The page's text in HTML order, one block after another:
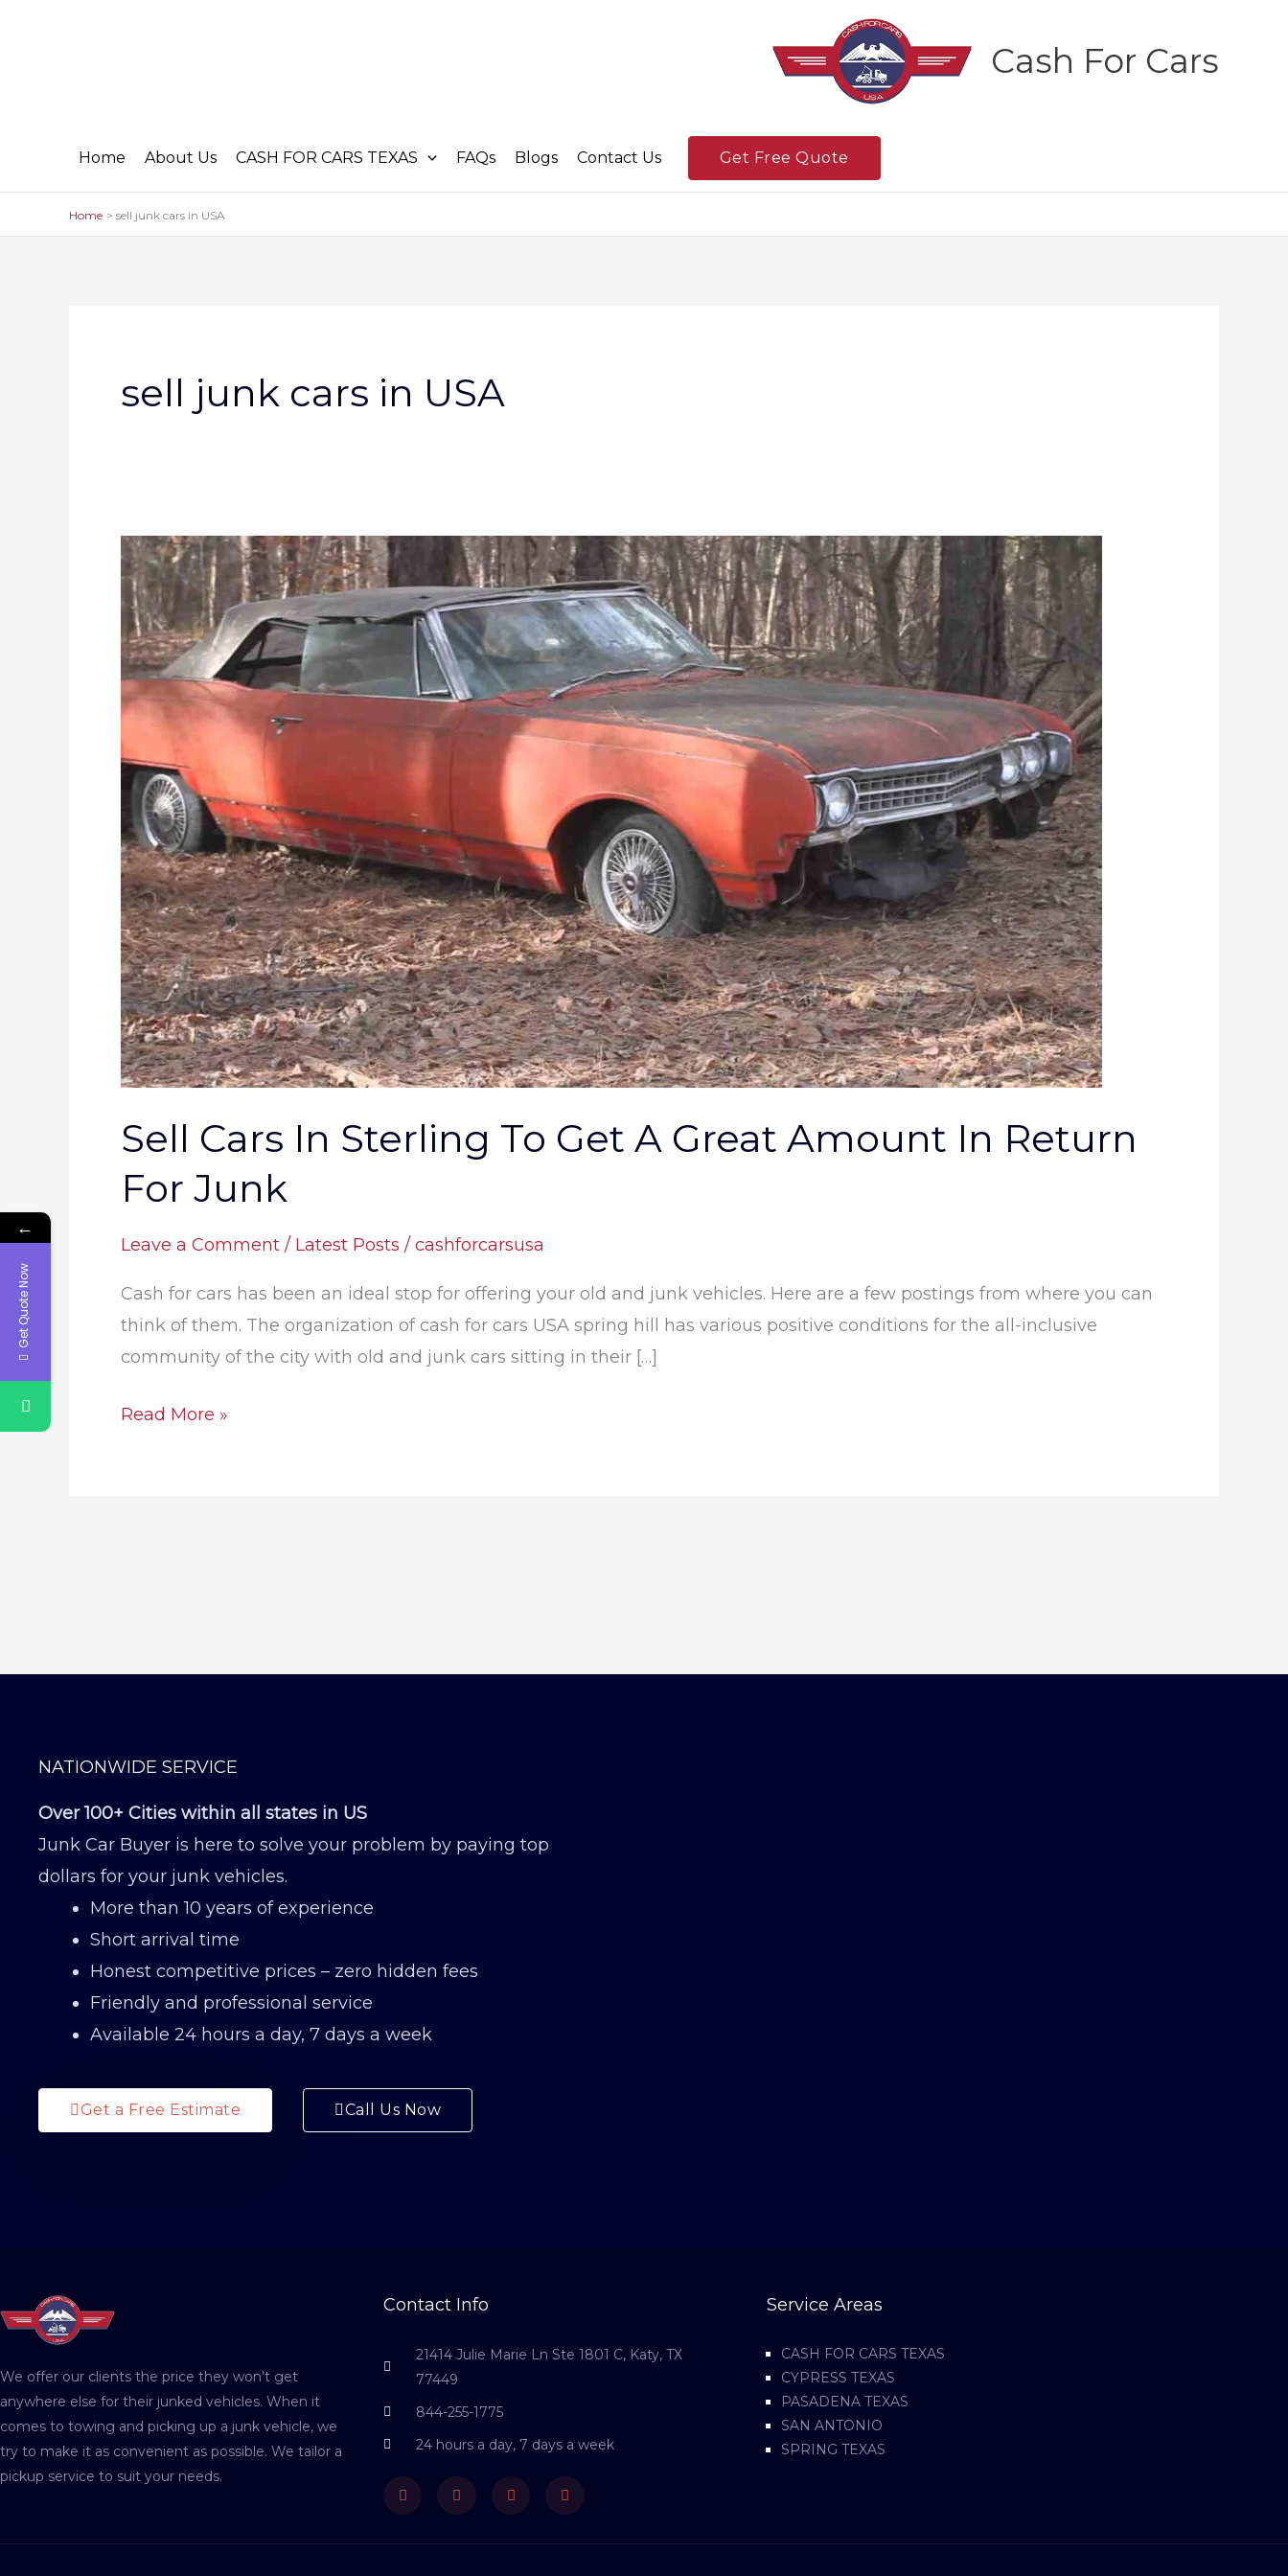
Cash For Cars
Home About Us CASH FOR CARS TEXAS FAQs Blogs Contact Us Get Free Quote
Home sell junk cars in USA
sell junk cars in USA
Sell Cars In Sterling To Get A Great Amount In Return
For Junk
Leave a Comment / Latest Posts / cashforcarsusa
Cash for cars has been an ideal stop for offering your old and junk vehicles. Here are a few postings from where you can
think of them. The organization of cash for cars USA spring hill has various positive conditions for the all-inclusive
community of the city with old and junk cars sitting in their […]
Sell
Cars
In
Sterling
To
Get
A
Great
Amount
In
Return
For
Junk
Read More »
NATIONWIDE SERVICE
Over 100+ Cities within all states in US
Junk Car Buyer is here to solve your problem by paying top
dollars for your junk vehicles.
More than 10 years of experience
Short arrival time
Honest competitive prices – zero hidden fees
Friendly and professional service
Available 24 hours a day, 7 days a week
Get a Free Estimate Call Us Now
We offer our clients the price they won’t get
anywhere else for their junked vehicles. When it
comes to towing and picking up a junk vehicle, we
try to make it as convenient as possible. We tailor a
pickup service to suit your needs.
Contact Info
21414 Julie Marie Ln Ste 1801 C, Katy, TX
77449
844-255-1775
24 hours a day, 7 days a week
FacebookTwitter YoutubeInstagram
Service Areas
CASH FOR CARS TEXAS
CYPRESS TEXAS
PASADENA TEXAS
SAN ANTONIO
SPRING TEXAS
←
Get Quote Now